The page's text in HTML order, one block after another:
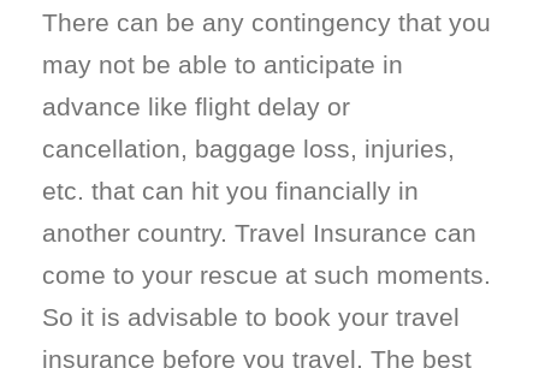
There can be any contingency that you
may not be able to anticipate in
advance like flight delay or
cancellation, baggage loss, injuries,
etc. that can hit you financially in
another country. Travel Insurance can
come to your rescue at such moments.
So it is advisable to book your travel
insurance before you travel. The best